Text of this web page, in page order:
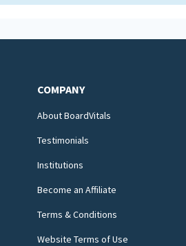
COMPANY
About BoardVitals
Testimonials
Institutions
Become an Affiliate
Terms & Conditions
Website Terms of Use